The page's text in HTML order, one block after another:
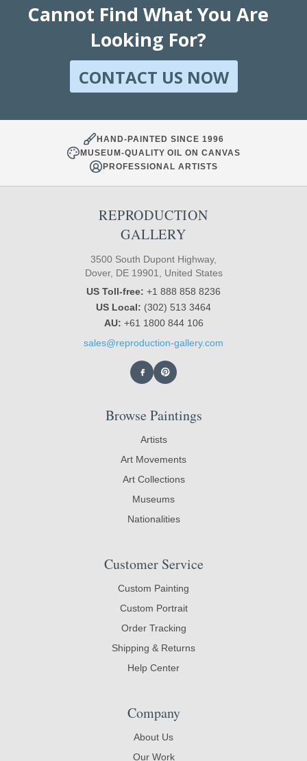
Cannot Find What You Are
Looking For?
CONTACT US NOW
HAND-PAINTED SINCE 1996
MUSEUM-QUALITY OIL ON CANVAS
PROFESSIONAL ARTISTS
REPRODUCTION
GALLERY
3500 South Dupont Highway,
Dover, DE 19901, United States
US Toll-free: +1 888 858 8236
US Local: (302) 513 3464
AU: +61 1800 844 106
sales@reproduction-gallery.com
Browse Paintings
Artists
Art Movements
Art Collections
Museums
Nationalities
Customer Service
Custom Painting
Custom Portrait
Order Tracking
Shipping & Returns
Help Center
Company
About Us
Our Work